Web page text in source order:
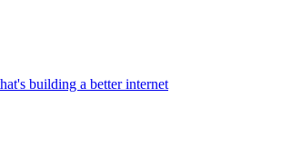
building a better internet